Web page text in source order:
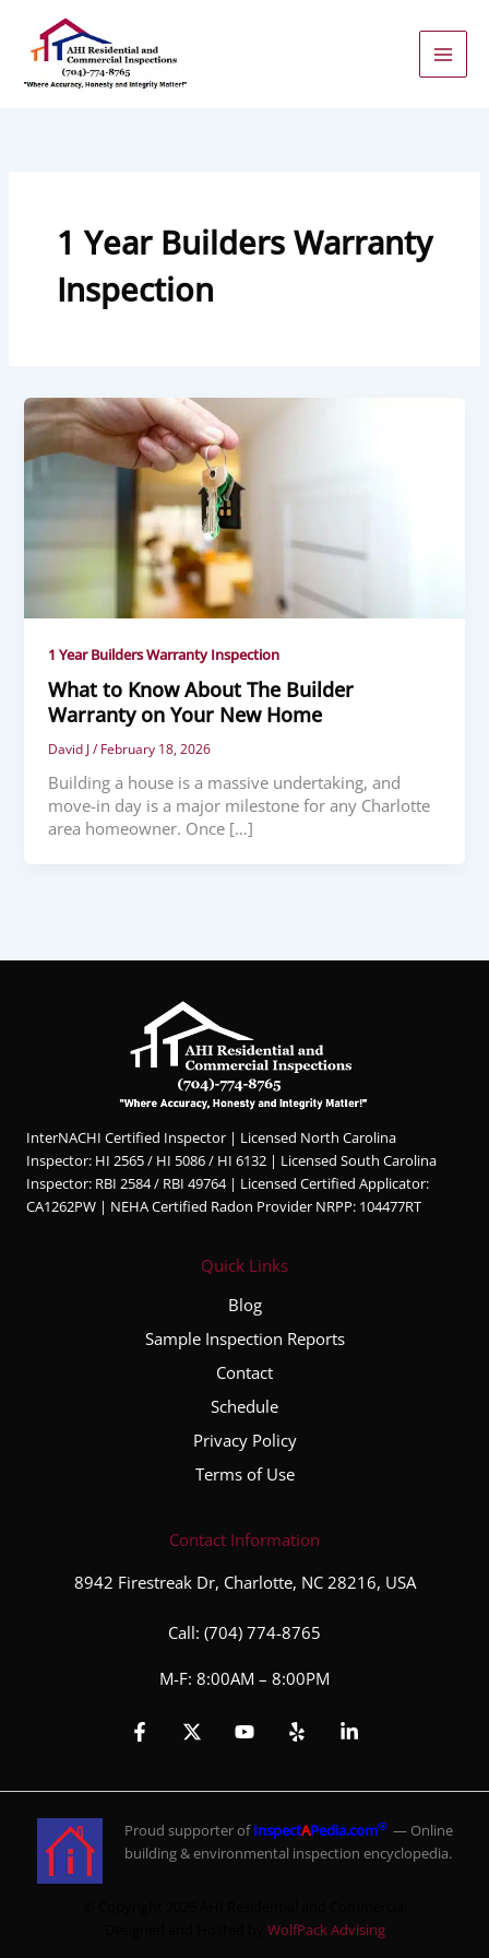
content
1 Year Builders Warranty
Inspection
1 Year Builders Warranty Inspection
What to Know About The Builder
Warranty on Your New Home
David J/February 18, 2026
Building a house is a massive undertaking, and
move-in day is a major milestone for any Charlotte
area homeowner. Once […]
InterNACHI Certified Inspector | Licensed North Carolina
Inspector: HI 2565 / HI 5086 / HI 6132 | Licensed South Carolina
Inspector: RBI 2584 / RBI 49764 | Licensed Certified Applicator:
CA1262PW | NEHA Certified Radon Provider NRPP: 104477RT
Quick Links
Blog
Sample Inspection Reports
Contact
Schedule
Privacy Policy
Terms of Use
Contact Information
8942 Firestreak Dr, Charlotte, NC 28216, USA
Call: (704) 774-8765
M-F: 8:00AM – 8:00PM
Proud supporter ofInspectAPedia.com®— Online
building & environmental inspection encyclopedia.
WolfPack Advising